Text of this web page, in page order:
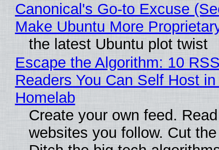
Canonical's Go-to Excuse
Make Ubuntu More
the latest Ubuntu plot twist
Escape the Algorithm: 10
Readers You Can Self Host in
Homelab
Create your own feed.
websites you follow. Cut